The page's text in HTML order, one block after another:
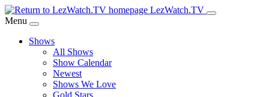
Skip
to
Content
LezWatch.TV
Menu
Shows
All Shows
Show Calendar
Newest
Shows We Love
Gold Stars